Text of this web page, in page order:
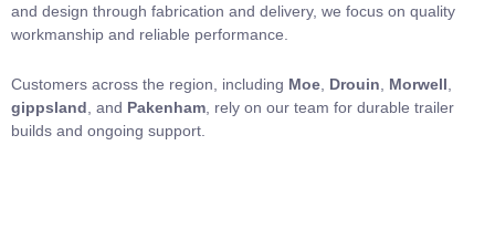
and design through fabrication and delivery, we focus on quality
workmanship and reliable performance.
Customers across the region, including Moe Drouin Morwell
gippsland , and Pakenham , rely on our team for durable trailer
builds and ongoing support.